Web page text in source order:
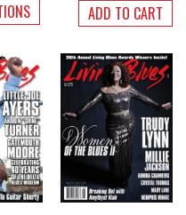
product
has
multiple
variants.
The
options
may
be
chosen
ADD TO CART